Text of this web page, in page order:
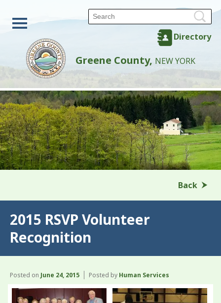
Directory
Greene County, NEW YORK
Back
2015 RSVP Volunteer
Recognition
Posted on June 24, 2015 Posted by Human Services